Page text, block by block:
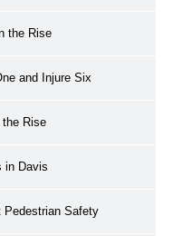
the Rise
and Injure Six
Rise
in Davis
Pedestrian Safety